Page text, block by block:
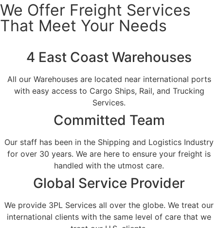
We Offer Freight Services
That Meet Your Needs
4 East Coast Warehouses
All our Warehouses are located near international ports
with easy access to Cargo Ships, Rail, and Trucking
Services.
Committed Team
Our staff has been in the Shipping and Logistics Industry
for over 30 years. We are here to ensure your freight is
handled with the utmost care.
Global Service Provider
We provide 3PL Services all over the globe. We treat our
international clients with the same level of care that we